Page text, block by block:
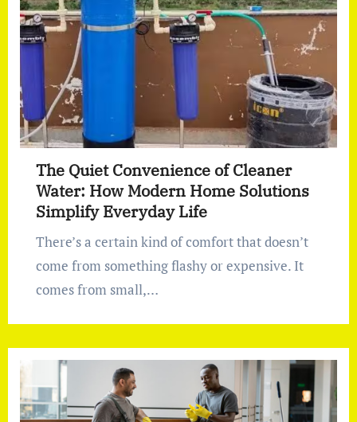
The Quiet Convenience of Cleaner
Water: How Modern Home Solutions
Simplify Everyday Life
There’s a certain kind of comfort that doesn’t
come from something flashy or expensive. It
comes from small,…